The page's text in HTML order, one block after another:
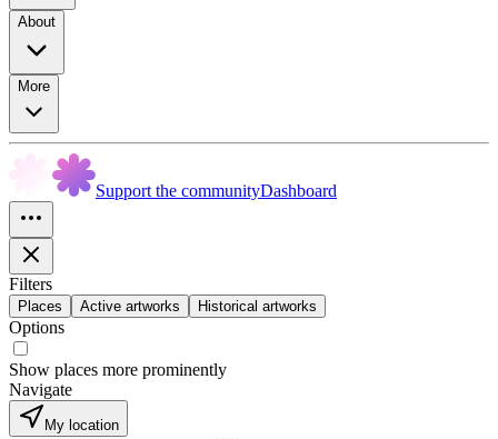
About
More
Support the communityDashboard
Filters
Places Active artworks Historical artworks
Options
Show places more prominently
Navigate
My location